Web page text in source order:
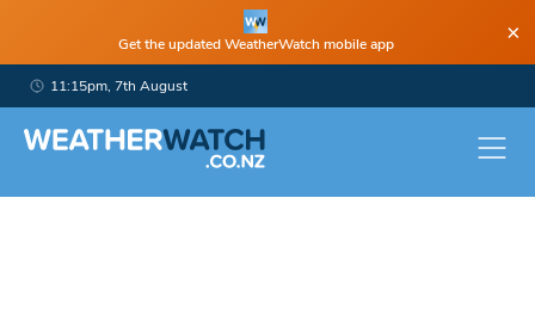
Get the updated WeatherWatch mobile app ×
11:15pm, 7th August